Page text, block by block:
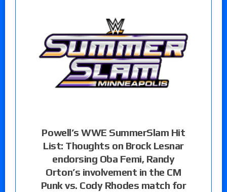
Powell’s WWE SummerSlam Hit
List: Thoughts on Brock Lesnar
endorsing Oba Femi, Randy
Orton’s involvement in the CM
Punk vs. Cody Rhodes match for